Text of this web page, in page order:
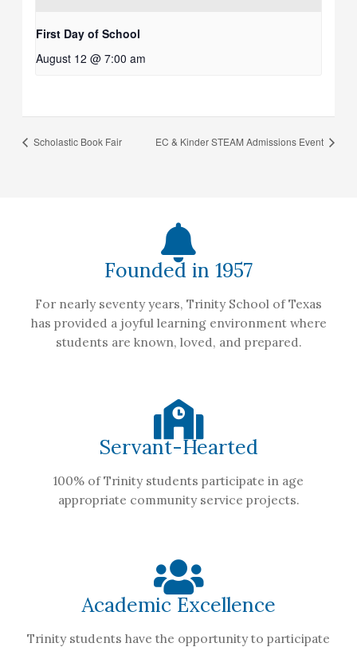
First Day of School
August 12 @ 7:00 am
Scholastic Book Fair EC & Kinder STEAM Admissions Event
Founded in 1957
For nearly seventy years, Trinity School of Texas
has provided a joyful learning environment where
students are known, loved, and prepared.
Servant-Hearted
100% of Trinity students participate in age
appropriate community service projects.
Academic Excellence
Trinity students have the opportunity to participate